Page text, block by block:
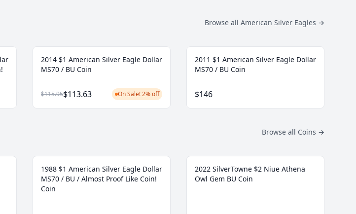
Browse all American Silver Eagles →
2014 $1 American Silver Eagle Dollar
MS70 / BU Coin
$115.95$113.63 On Sale! 2% off
2011 $1 American Silver Eagle Dollar
MS70 / BU Coin
$146
Browse all Coins →
1988 $1 American Silver Eagle Dollar
MS70 / BU / Almost Proof Like Coin!
Coin
2022 SilverTowne $2 Niue Athena
Owl Gem BU Coin